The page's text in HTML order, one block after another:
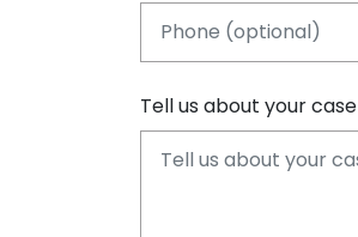
Tell us about your case